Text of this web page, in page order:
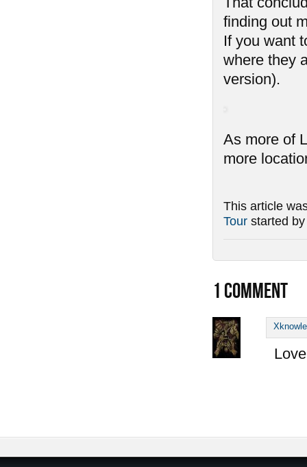
finding out
If you want
where they
version).
As more of
more
This article
Tour started
1 COMMENT